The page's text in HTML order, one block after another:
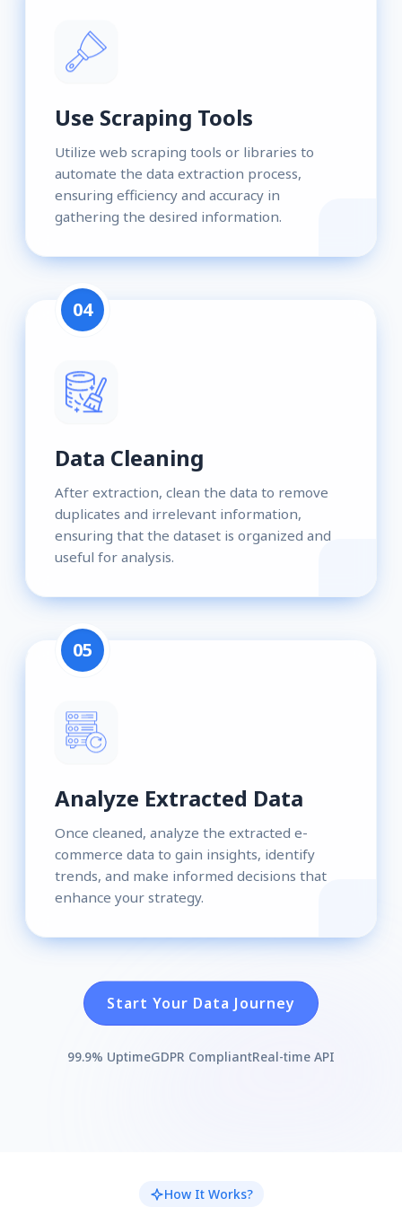
Use Scraping Tools
Utilize web scraping tools or libraries to
automate the data extraction process,
ensuring efficiency and accuracy in
gathering the desired information.
04
Data Cleaning
After extraction, clean the data to remove
duplicates and irrelevant information,
ensuring that the dataset is organized and
useful for analysis.
05
Analyze Extracted Data
Once cleaned, analyze the extracted e-
commerce data to gain insights, identify
trends, and make informed decisions that
enhance your strategy.
Start Your Data Journey
99.9% UptimeGDPR CompliantReal-time API
How It Works?